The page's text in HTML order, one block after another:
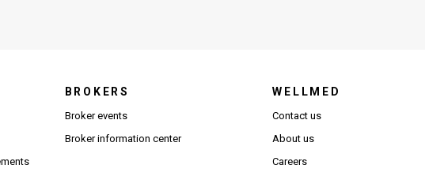
in new window)
(Opens PDF in new window)
BROKERS
Broker events
Broker information center(Opens in new window)
WELLMED
Contact us
About us
Careers